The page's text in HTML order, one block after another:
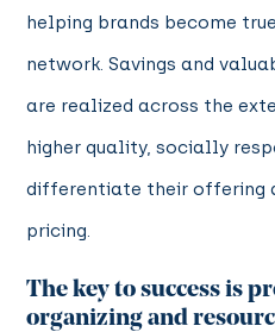
helping brands become
network. Savings and
are realized across the
higher quality, socially
differentiate their offering
pricing.
The key to success is
organizing and